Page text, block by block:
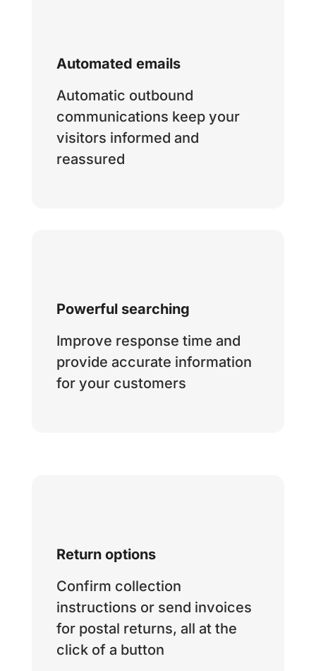
Automated emails
Automatic outbound
communications keep your
visitors informed and
reassured
Powerful searching
Improve response time and
provide accurate information
for your customers
Return options
Confirm collection
instructions or send invoices
for postal returns, all at the
click of a button